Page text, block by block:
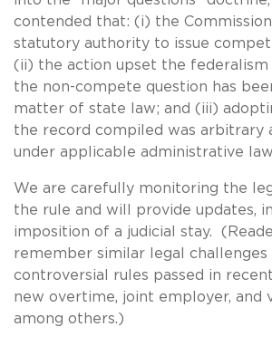
contended that: (i) the
statutory authority to issue
(ii) the action upset the federalism
the non-compete question has
matter of state law; and (iii)
the record compiled was arbitrary
under applicable administrative
We are carefully monitoring the
the rule and will provide updates,
imposition of a judicial stay.
remember similar legal
controversial rules passed in
new overtime, joint employer, and
among others.)